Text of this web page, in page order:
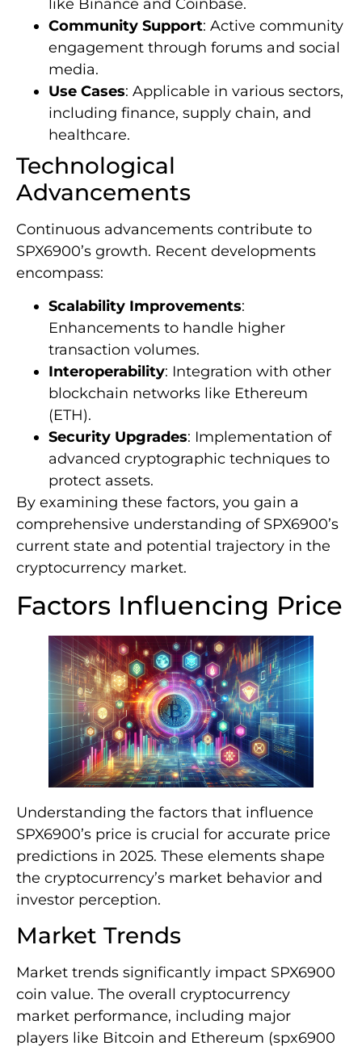
like Binance and Coinbase.
Community Support: Active community
engagement through forums and social
media.
Use Cases: Applicable in various sectors,
including finance, supply chain, and
healthcare.
Technological
Advancements
Continuous advancements contribute to
SPX6900’s growth. Recent developments
encompass:
Scalability Improvements:
Enhancements to handle higher
transaction volumes.
Interoperability: Integration with other
blockchain networks like Ethereum
(ETH).
Security Upgrades: Implementation of
advanced cryptographic techniques to
protect assets.
By examining these factors, you gain a
comprehensive understanding of SPX6900’s
current state and potential trajectory in the
cryptocurrency market.
Factors Influencing Price
Understanding the factors that influence
SPX6900’s price is crucial for accurate price
predictions in 2025. These elements shape
the cryptocurrency’s market behavior and
investor perception.
Market Trends
Market trends significantly impact SPX6900
coin value. The overall cryptocurrency
market performance, including major
players like Bitcoin and Ethereum (spx6900